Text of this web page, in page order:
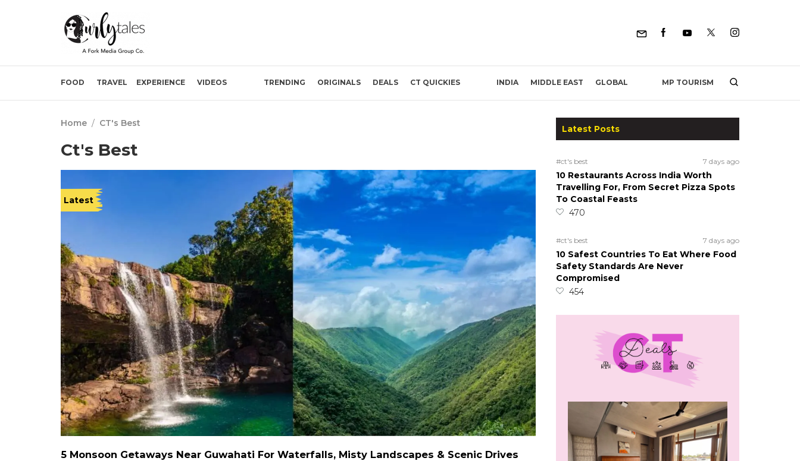
FOOD TRAVEL EXPERIENCE VIDEOS TRENDING ORIGINALS DEALS CT QUICKIES INDIA MIDDLE EAST GLOBAL MP TOURISM
Home / CT's Best
Ct's Best
Latest
5 Monsoon Getaways Near Guwahati For Waterfalls, Misty Landscapes & Scenic Drives
Latest Posts
#ct's best 7 days ago
10 Restaurants Across India Worth
Travelling For, From Secret Pizza Spots
To Coastal Feasts
470
#ct's best 7 days ago
10 Safest Countries To Eat Where Food
Safety Standards Are Never
Compromised
454